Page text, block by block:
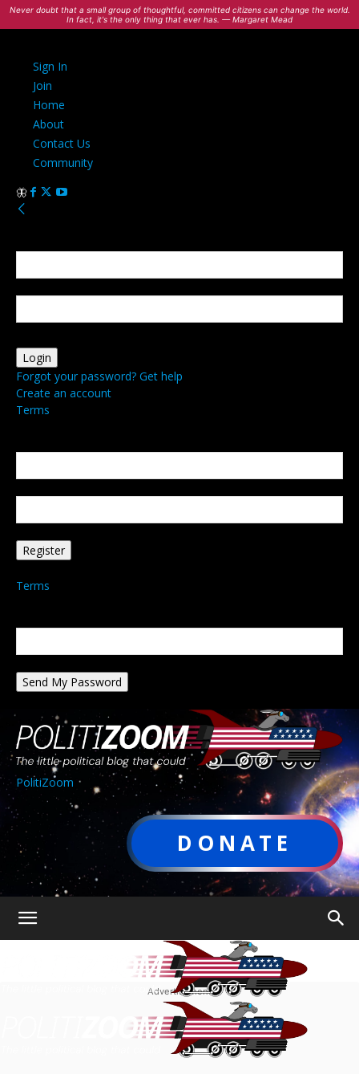
Never doubt that a small group of thoughtful, committed citizens can change the world.
In fact, it's the only thing that ever has. — Margaret Mead
Sign In
Join
Home
About
Contact Us
Community
Forgot your password? Get help
Create an account
Terms
Terms
PolitiZoom
DONATE